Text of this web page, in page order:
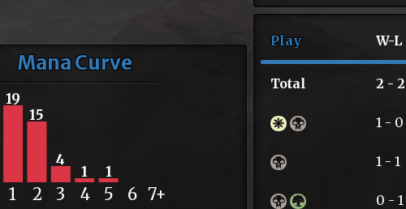
Mana Curve
19
15
4
1 1
1 2 3 4 5 6 7+
Play W-L
Total 2 - 2
1 - 0
1 - 1
0 - 1